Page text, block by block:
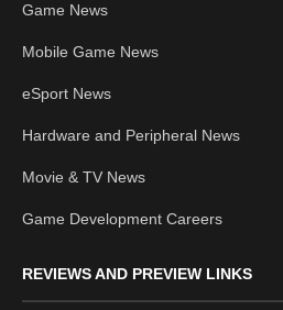
Game News
Mobile Game News
eSport News
Hardware and Peripheral News
Movie & TV News
Game Development Careers
REVIEWS AND PREVIEW LINKS